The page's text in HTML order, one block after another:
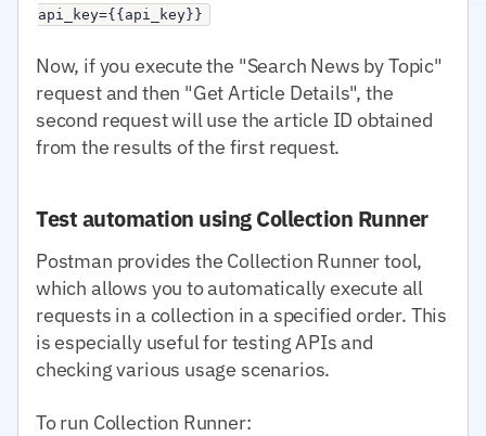
api_key={{api_key}}
Now, if you execute the "Search News by Topic"
request and then "Get Article Details", the
second request will use the article ID obtained
from the results of the first request.
Test automation using Collection Runner
Postman provides the Collection Runner tool,
which allows you to automatically execute all
requests in a collection in a specified order. This
is especially useful for testing APIs and
checking various usage scenarios.
To run Collection Runner: